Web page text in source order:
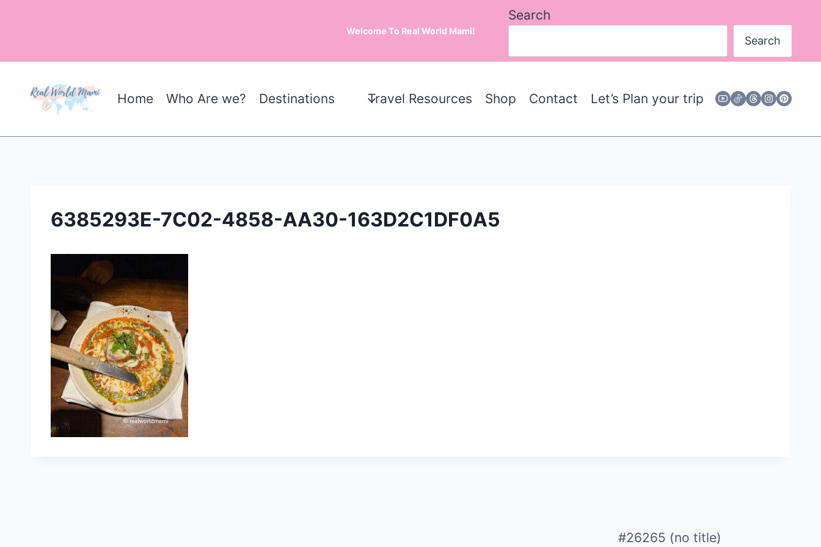
Welcome To Real World Mami!
Search
Search
Home Who Are we? Destinations Travel Resources Shop Contact Let’s Plan your trip
6385293E-7C02-4858-AA30-163D2C1DF0A5
#26265 (no title)